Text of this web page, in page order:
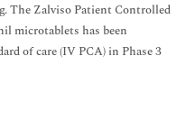
The Zalviso Patient Controlled
microtablets has been
of care (IV PCA) in Phase 3